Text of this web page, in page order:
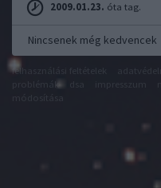
2009.01.23. óta tag.
Nincsenek még kedvencek
felhasználási feltételek
problémák
módosítása